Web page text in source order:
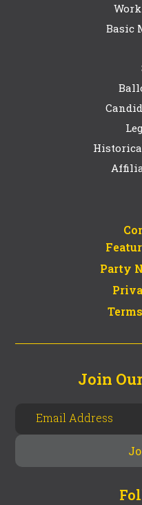
Basic
Party
Join